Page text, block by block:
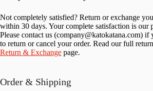
Not completely satisfied? Return or exchange
within 30 days. Your complete satisfaction is our
Please contact us (company@katokatana.com) if
to return or cancel your order. Read our full
Return & Exchange page.
Order & Shipping